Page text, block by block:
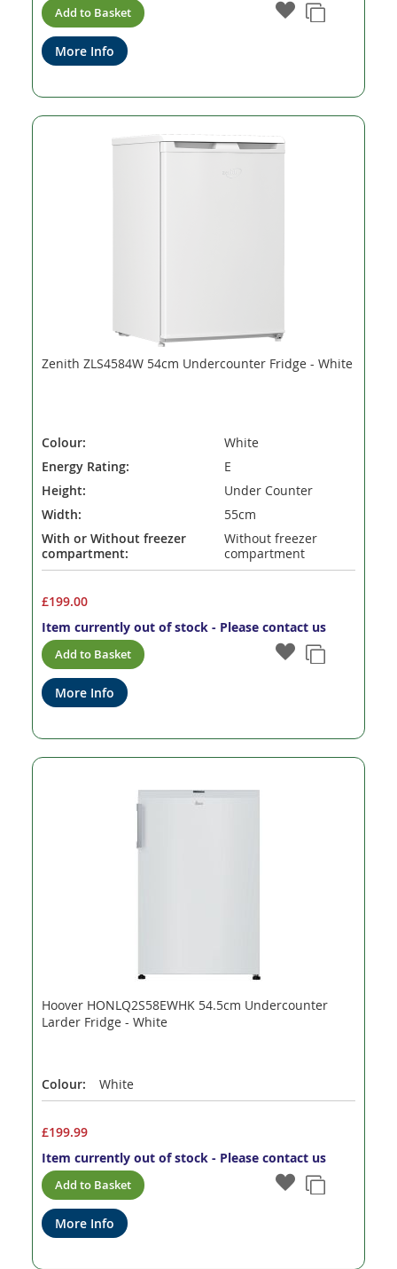
Add to Basket
More Info
Zenith ZLS4584W 54cm Undercounter Fridge - White
Colour:
White
Energy Rating:
E
Height:
Under Counter
Width:
55cm
With or Without freezer
compartment:
Without freezer
compartment
£199.00
Item currently out of stock - Please contact us
Add to Basket
More Info
Hoover HONLQ2S58EWHK 54.5cm Undercounter
Larder Fridge - White
Colour: White
£199.99
Item currently out of stock - Please contact us
Add to Basket
More Info